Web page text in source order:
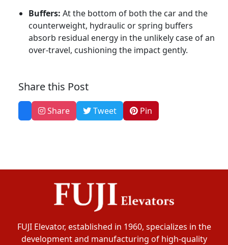
Buffers: At the bottom of both the car and the
counterweight, hydraulic or spring buffers
absorb residual energy in the unlikely case of an
over‑travel, cushioning the impact gently.
Share this Post
Share Tweet Pin
FUJI Elevator, established in 1960, specializes in the
development and manufacturing of high-quality